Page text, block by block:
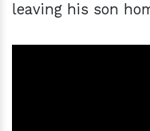
leaving his son